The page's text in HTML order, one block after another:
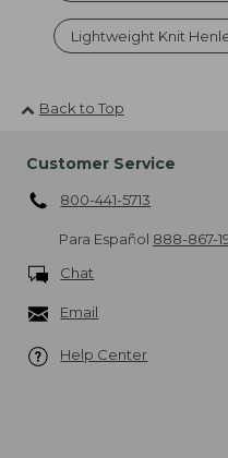
Lightweight Knit
Back to Top
Customer Service
800-441-5713
Para Español 888-867-
Chat
Email
Help Center